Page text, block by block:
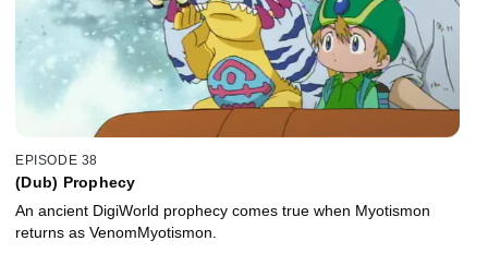
EPISODE 38
(Dub) Prophecy
An ancient DigiWorld prophecy comes true when Myotismon
returns as VenomMyotismon.